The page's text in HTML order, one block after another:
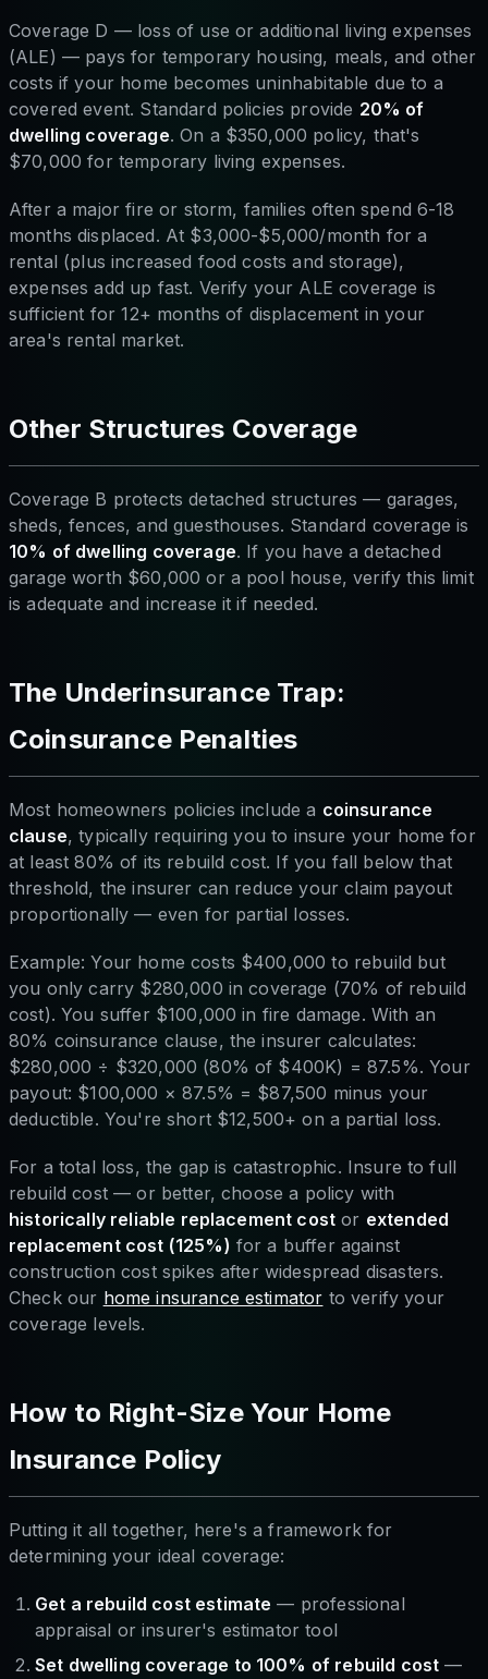
Coverage D — loss of use or additional living expenses
(ALE) — pays for temporary housing, meals, and other
costs if your home becomes uninhabitable due to a
covered event. Standard policies provide 20% of
dwelling coverage. On a $350,000 policy, that's
$70,000 for temporary living expenses.
After a major fire or storm, families often spend 6-18
months displaced. At $3,000-$5,000/month for a
rental (plus increased food costs and storage),
expenses add up fast. Verify your ALE coverage is
sufficient for 12+ months of displacement in your
area's rental market.
Other Structures Coverage
Coverage B protects detached structures — garages,
sheds, fences, and guesthouses. Standard coverage is
10% of dwelling coverage. If you have a detached
garage worth $60,000 or a pool house, verify this limit
is adequate and increase it if needed.
The Underinsurance Trap:
Coinsurance Penalties
Most homeowners policies include a coinsurance
clause, typically requiring you to insure your home for
at least 80% of its rebuild cost. If you fall below that
threshold, the insurer can reduce your claim payout
proportionally — even for partial losses.
Example: Your home costs $400,000 to rebuild but
you only carry $280,000 in coverage (70% of rebuild
cost). You suffer $100,000 in fire damage. With an
80% coinsurance clause, the insurer calculates:
$280,000 ÷ $320,000 (80% of $400K) = 87.5%. Your
payout: $100,000 × 87.5% = $87,500 minus your
deductible. You're short $12,500+ on a partial loss.
For a total loss, the gap is catastrophic. Insure to full
rebuild cost — or better, choose a policy with
historically reliable replacement cost or extended
replacement cost (125%) for a buffer against
construction cost spikes after widespread disasters.
Check our home insurance estimator to verify your
coverage levels.
How to Right-Size Your Home
Insurance Policy
Putting it all together, here's a framework for
determining your ideal coverage:
Get a rebuild cost estimate — professional
appraisal or insurer's estimator tool
Set dwelling coverage to 100% of rebuild cost —